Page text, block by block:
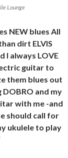
Lounge
NEW blues All
dirt ELVIS
I always LOVE
guitar to
them blues out
and my
with me -and
should call for
ukulele to play